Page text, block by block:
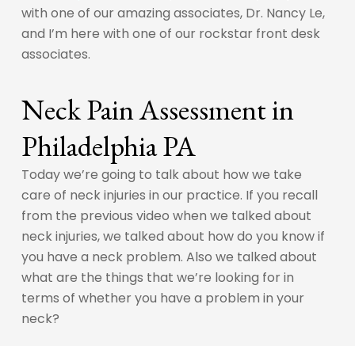
with one of our amazing associates, Dr. Nancy Le,
and I’m here with one of our rockstar front desk
associates.
Neck Pain Assessment in
Philadelphia PA
Today we’re going to talk about how we take
care of neck injuries in our practice. If you recall
from the previous video when we talked about
neck injuries, we talked about how do you know if
you have a neck problem. Also we talked about
what are the things that we’re looking for in
terms of whether you have a problem in your
neck?